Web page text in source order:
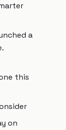
a
this
on